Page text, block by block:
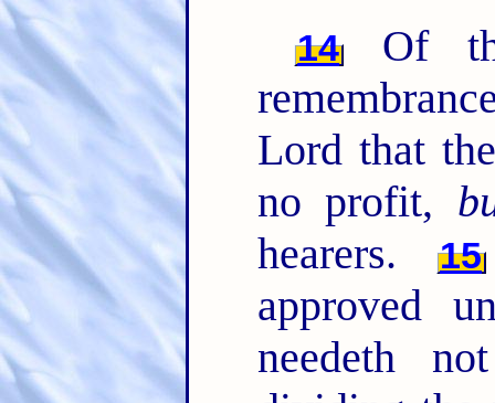
14
Of
Lord that
no profit,
hearers.
15
approved
needeth